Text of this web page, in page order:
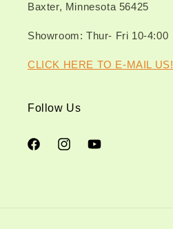
Baxter, Minnesota 56425
Showroom: Thur- Fri 10-4:00
CLICK HERE TO E-MAIL US!
Follow Us
FacebookInstagramYouTube